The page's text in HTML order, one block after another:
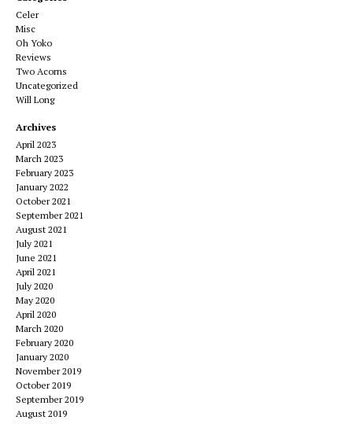
Celer
Misc
Oh Yoko
Reviews
Two Acorns
Uncategorized
Will Long
Archives
April 2023
March 2023
February 2023
January 2022
October 2021
September 2021
August 2021
July 2021
June 2021
April 2021
July 2020
May 2020
April 2020
March 2020
February 2020
January 2020
November 2019
October 2019
September 2019
August 2019